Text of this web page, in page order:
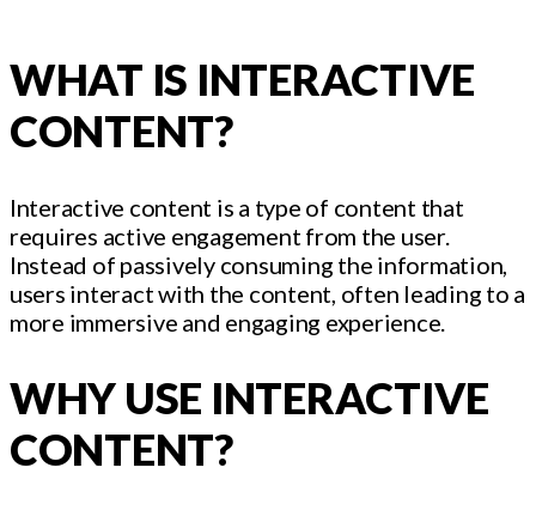
WHAT IS INTERACTIVE
CONTENT?
Interactive content is a type of content that
requires active engagement from the user.
Instead of passively consuming the information,
users interact with the content, often leading to a
more immersive and engaging experience.
WHY USE INTERACTIVE
CONTENT?